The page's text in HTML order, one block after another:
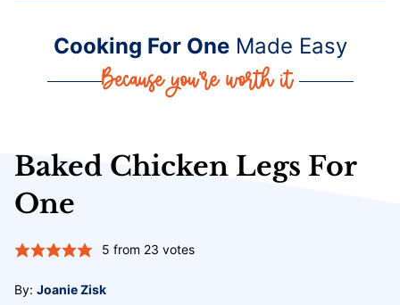
Cooking For OneMade Easy
Baked Chicken Legs For
One
5 from 23 votes
By: Joanie Zisk